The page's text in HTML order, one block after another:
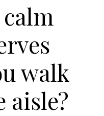
walk
aisle?